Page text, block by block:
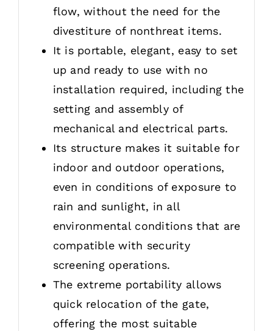
flow, without the need for the
divestiture of nonthreat items.
It is portable, elegant, easy to set
up and ready to use with no
installation required, including the
setting and assembly of
mechanical and electrical parts.
Its structure makes it suitable for
indoor and outdoor operations,
even in conditions of exposure to
rain and sunlight, in all
environmental conditions that are
compatible with security
screening operations.
The extreme portability allows
quick relocation of the gate,
offering the most suitable